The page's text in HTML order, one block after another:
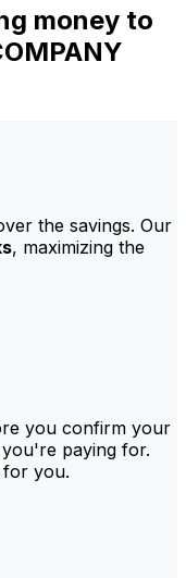
money to
the savings. Our
, maximizing the
you confirm your
paying for.
for you.